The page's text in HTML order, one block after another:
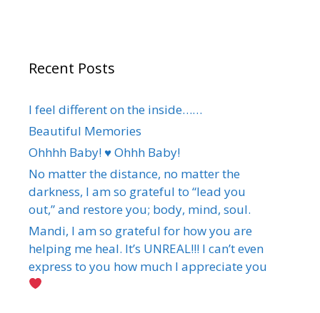
Recent Posts
I feel different on the inside……
Beautiful Memories
Ohhhh Baby! ♥️ Ohhh Baby!
No matter the distance, no matter the
darkness, I am so grateful to “lead you
out,” and restore you; body, mind, soul.
Mandi, I am so grateful for how you are
helping me heal. It’s UNREAL!!! I can’t even
express to you how much I appreciate you